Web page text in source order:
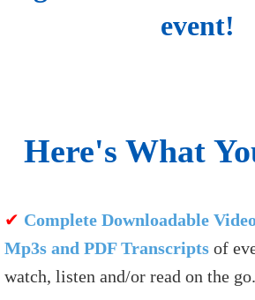
event!
Here's What
✔ Complete Downloadable
Mp3s and PDF Transcripts of
watch, listen and/or read on the go.